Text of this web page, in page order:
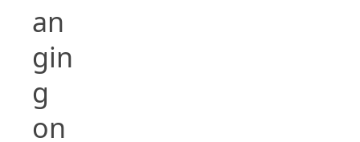
an
gin
g
on